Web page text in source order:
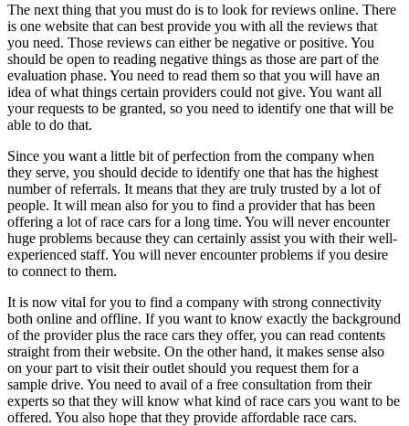
The next thing that you must do is to look for reviews online. There
is one website that can best provide you with all the reviews that
you need. Those reviews can either be negative or positive. You
should be open to reading negative things as those are part of the
evaluation phase. You need to read them so that you will have an
idea of what things certain providers could not give. You want all
your requests to be granted, so you need to identify one that will be
able to do that.
Since you want a little bit of perfection from the company when
they serve, you should decide to identify one that has the highest
number of referrals. It means that they are truly trusted by a lot of
people. It will mean also for you to find a provider that has been
offering a lot of race cars for a long time. You will never encounter
huge problems because they can certainly assist you with their well-
experienced staff. You will never encounter problems if you desire
to connect to them.
It is now vital for you to find a company with strong connectivity
both online and offline. If you want to know exactly the background
of the provider plus the race cars they offer, you can read contents
straight from their website. On the other hand, it makes sense also
on your part to visit their outlet should you request them for a
sample drive. You need to avail of a free consultation from their
experts so that they will know what kind of race cars you want to be
offered. You also hope that they provide affordable race cars.